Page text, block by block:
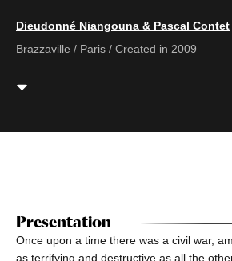
Dieudonné Niangouna & Pascal Contet
Brazzaville / Paris / Created in 2009
Presentation
Once upon a time there was a civil war,
as terrifying and destructive as all the